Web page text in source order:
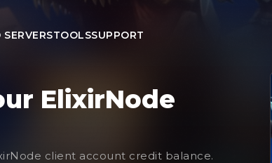
TOOLSSUPPORT
ElixirNode
client account credit balance.